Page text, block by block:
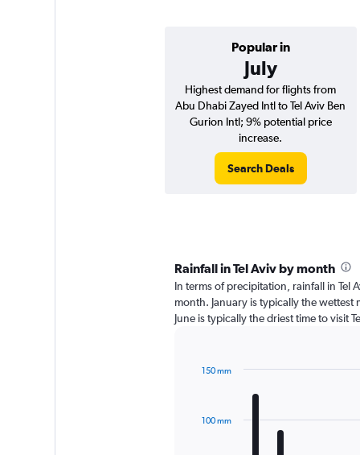
Popular in
July
Highest demand for flights from
Abu Dhabi Zayed Intl to Tel Aviv Ben
Gurion Intl; 9% potential price
increase.
Search Deals
Rainfall in Tel Aviv by month
In terms of precipitation, rainfall in Tel
month. January is typically the
June is typically the driest time to visit
12100 mm
150 mm